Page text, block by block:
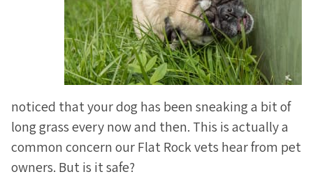
noticed that your dog has been sneaking a bit of
long grass every now and then. This is actually a
common concern our Flat Rock vets hear from pet
owners. But is it safe?